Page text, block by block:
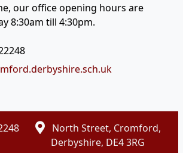
our office opening hours are
8:30am till 4:30pm.
North Street, Cromford,
Derbyshire, DE4 3RG